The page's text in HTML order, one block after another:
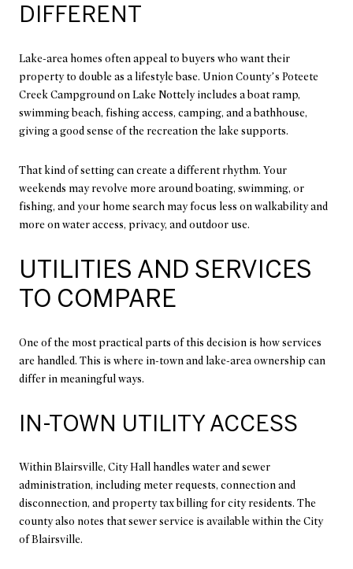
DIFFERENT
Lake-area homes often appeal to buyers who want their
property to double as a lifestyle base. Union County’s Poteete
Creek Campground on Lake Nottely includes a boat ramp,
swimming beach, fishing access, camping, and a bathhouse,
giving a good sense of the recreation the lake supports.
That kind of setting can create a different rhythm. Your
weekends may revolve more around boating, swimming, or
fishing, and your home search may focus less on walkability and
more on water access, privacy, and outdoor use.
UTILITIES AND SERVICES
TO COMPARE
One of the most practical parts of this decision is how services
are handled. This is where in-town and lake-area ownership can
differ in meaningful ways.
IN-TOWN UTILITY ACCESS
Within Blairsville, City Hall handles water and sewer
administration, including meter requests, connection and
disconnection, and property tax billing for city residents. The
county also notes that sewer service is available within the City
of Blairsville.